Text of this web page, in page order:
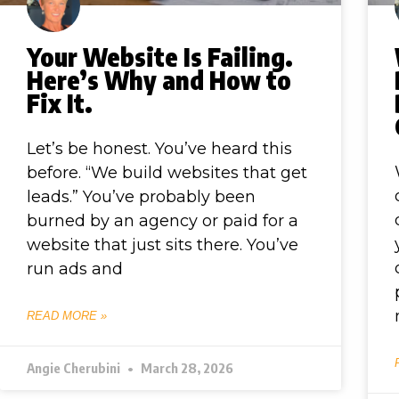
Your Website Is Failing.
Here’s Why and How to
Fix It.
Let’s be honest. You’ve heard this
before. “We build websites that get
leads.” You’ve probably been
burned by an agency or paid for a
website that just sits there. You’ve
run ads and
READ MORE »
Angie Cherubini March 28, 2026